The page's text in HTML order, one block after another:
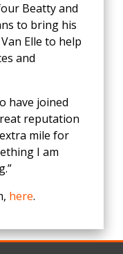
Beatty and
to bring his
Elle to help
and
have joined
reputation
mile for
I am
here.